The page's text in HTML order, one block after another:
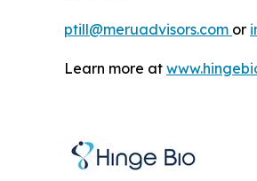
ptill@meruadvisors.com or
Learn more at